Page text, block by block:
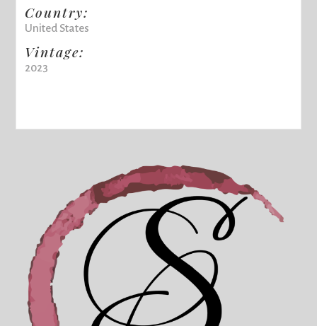
Country:
United States
Vintage:
2023